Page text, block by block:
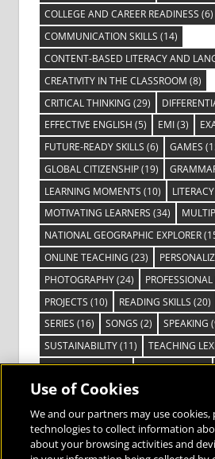
COLLEGE AND CAREER READINESS (6)
COMMUNICATION SKILLS (14)
CONTENT-BASED LITERACY AND
CREATIVITY IN THE CLASSROOM (8)
CRITICAL THINKING (29)
EFFECTIVE ENGLISH (5) EMI(3)
FUTURE-READY SKILLS (6) GAMES
GLOBAL CITIZENSHIP(19)
LEARNING MOMENTS (10) LITERACY
MOTIVATING LEARNERS (34)
NATIONAL GEOGRAPHIC EXPLORER
ONLINE TEACHING (23)
PHOTOGRAPHY(24)
PROJECTS (10) READING SKILLS (20)
SERIES (16) SONGS (2) SPEAKING
SUSTAINABILITY(11) TEACHING
TECHNOLOGY(14) TED TALKS(16)
VISIBLE LEARNING(3)
VOCABULARY(3) VOICES FROM THE
Use of Cookies
We and our partners may use cookies,
technologies to collect information
about your browsing activities and